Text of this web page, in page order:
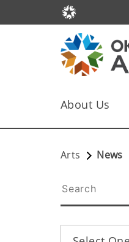
About Us
Arts News